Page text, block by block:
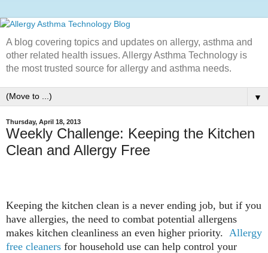
A blog covering topics and updates on allergy, asthma and
other related health issues. Allergy Asthma Technology is
the most trusted source for allergy and asthma needs.
▼
Thursday, April 18, 2013
Weekly Challenge: Keeping the Kitchen
Clean and Allergy Free
Keeping the kitchen clean is a never ending job, but if you
have allergies, the need to combat potential allergens
makes kitchen cleanliness an even higher priority. Allergy
free cleaners for household use can help control your